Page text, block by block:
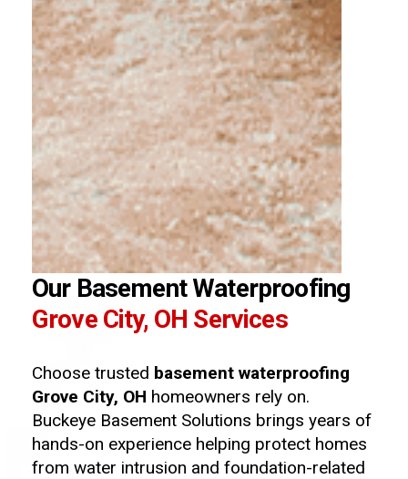
Our Basement Waterproofing
Grove City, OH Services
Choose trusted basement waterproofing
Grove City, OH homeowners rely on.
Buckeye Basement Solutions brings years of
hands-on experience helping protect homes
from water intrusion and foundation-related